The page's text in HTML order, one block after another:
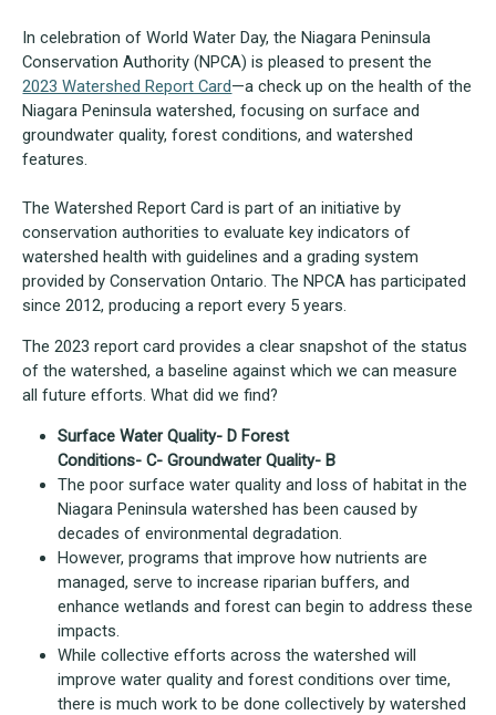
In celebration of World Water Day, the Niagara Peninsula
Conservation Authority (NPCA) is pleased to present the
2023 Watershed Report Card—a check up on the health of the
Niagara Peninsula watershed, focusing on surface and
groundwater quality, forest conditions, and watershed
features.
The Watershed Report Card is part of an initiative by
conservation authorities to evaluate key indicators of
watershed health with guidelines and a grading system
provided by Conservation Ontario. The NPCA has participated
since 2012, producing a report every 5 years.
The 2023 report card provides a clear snapshot of the status
of the watershed, a baseline against which we can measure
all future efforts. What did we find?
Surface Water Quality- D Forest
Conditions- C- Groundwater Quality- B
The poor surface water quality and loss of habitat in the
Niagara Peninsula watershed has been caused by
decades of environmental degradation.
However, programs that improve how nutrients are
managed, serve to increase riparian buffers, and
enhance wetlands and forest can begin to address these
impacts.
While collective efforts across the watershed will
improve water quality and forest conditions over time,
there is much work to be done collectively by watershed